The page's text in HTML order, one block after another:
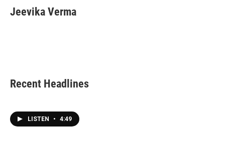
e
b
t
t
k
e
i
l
Jeevika Verma
Recent Headlines
LISTEN • 4:49